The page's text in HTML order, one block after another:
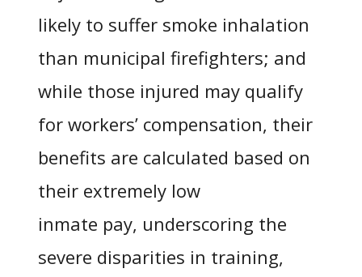
likely to suffer smoke inhalation
than municipal firefighters; and
while those injured may qualify
for workers’ compensation, their
benefits are calculated based on
their extremely low
inmate pay, underscoring the
severe disparities in training,